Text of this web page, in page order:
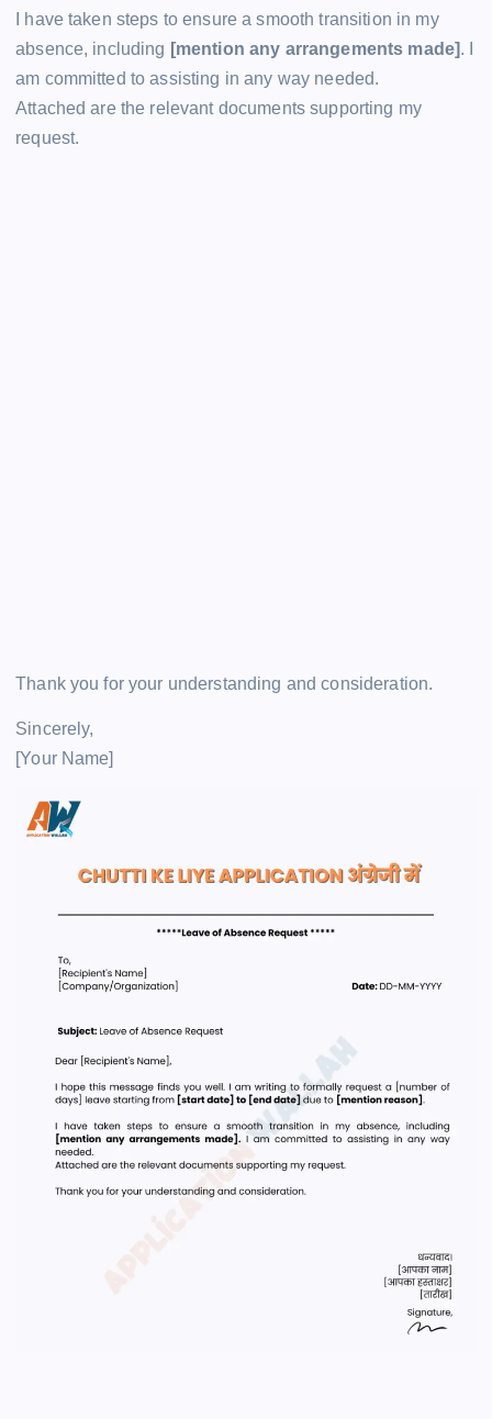
I have taken steps to ensure a smooth transition in my
absence, including [mention any arrangements made]. I
am committed to assisting in any way needed.
Attached are the relevant documents supporting my
request.
Thank you for your understanding and consideration.
Sincerely,
[Your Name]